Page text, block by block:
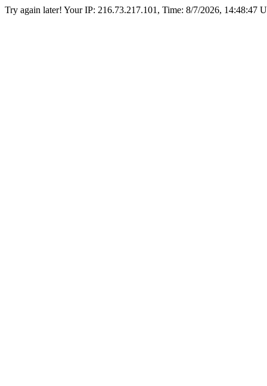
Try again later! Your IP: 216.73.217.101, Time: 8/7/2026, 14:48:47